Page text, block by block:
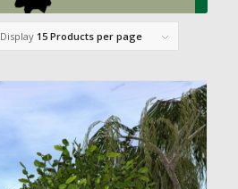
Display 15 Products per page